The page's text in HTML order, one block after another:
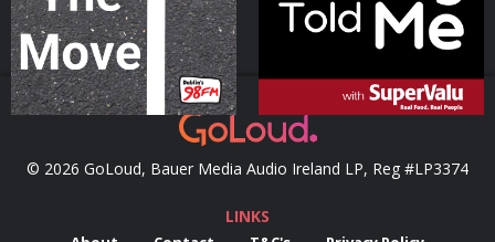
© 2026 GoLoud, Bauer Media Audio Ireland LP, Reg #LP3374
LINKS